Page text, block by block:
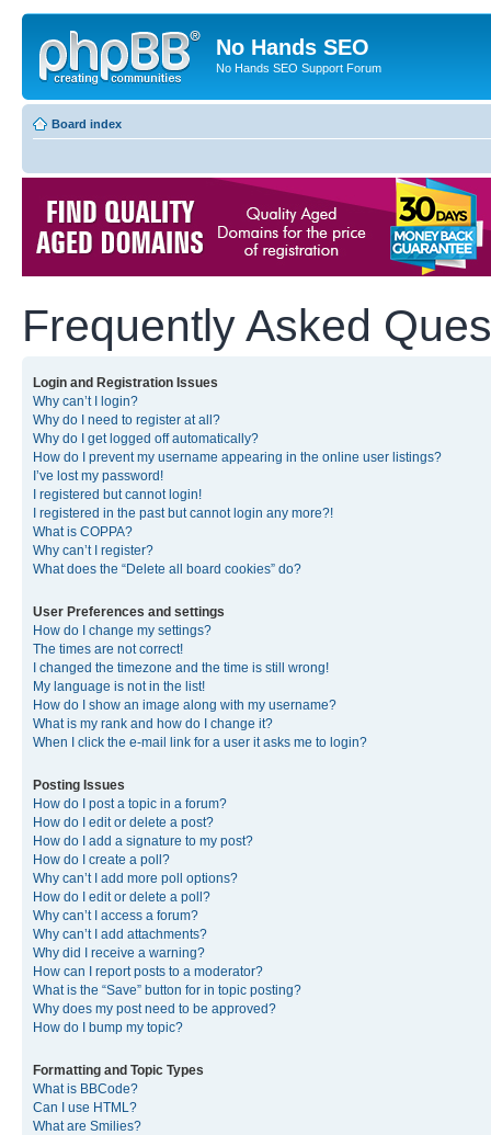
No Hands SEO
No Hands SEO Support Forum
Board index
Frequently Asked
Login and Registration Issues
Why can’t I login?
Why do I need to register at all?
Why do I get logged off automatically?
How do I prevent my username appearing in the online user listings?
I’ve lost my password!
I registered but cannot login!
I registered in the past but cannot login any more?!
What is COPPA?
Why can’t I register?
What does the “Delete all board cookies” do?
User Preferences and settings
How do I change my settings?
The times are not correct!
I changed the timezone and the time is still wrong!
My language is not in the list!
How do I show an image along with my username?
What is my rank and how do I change it?
When I click the e-mail link for a user it asks me to login?
Posting Issues
How do I post a topic in a forum?
How do I edit or delete a post?
How do I add a signature to my post?
How do I create a poll?
Why can’t I add more poll options?
How do I edit or delete a poll?
Why can’t I access a forum?
Why can’t I add attachments?
Why did I receive a warning?
How can I report posts to a moderator?
What is the “Save” button for in topic posting?
Why does my post need to be approved?
How do I bump my topic?
Formatting and Topic Types
What is BBCode?
Can I use HTML?
What are Smilies?